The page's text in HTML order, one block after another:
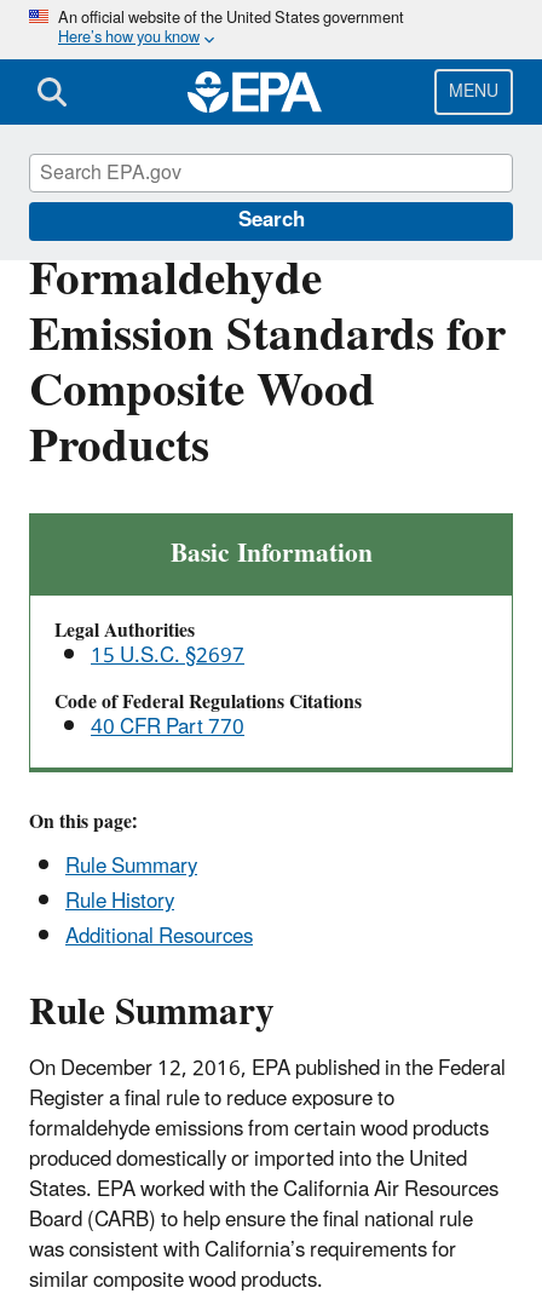
Skip
main
content
An official website of the United States government
Here’s how you know
MENU
Search
Formaldehyde
Emission Standards for
Composite Wood
Products
Formaldehyde
Emission
Standards
for
Composite
Wood
Products
Basic Information
Legal Authorities
15 U.S.C. §2697
Code of Federal Regulations Citations
40 CFR Part 770
On this page:
Rule Summary
Rule History
Additional Resources
Rule Summary
On December 12, 2016, EPA published in the Federal
Register a final rule to reduce exposure to
formaldehyde emissions from certain wood products
produced domestically or imported into the United
States.EPA worked with the California Air Resources
Board (CARB) to help ensure the final national rule
was consistent with California’s requirements for
similar composite wood products.
Formaldehyde